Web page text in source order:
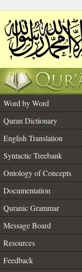
Word by Word
Quran Dictionary
English Translation
Syntactic Treebank
Ontology of Concepts
Documentation
Quranic Grammar
Message Board
Resources
Feedback